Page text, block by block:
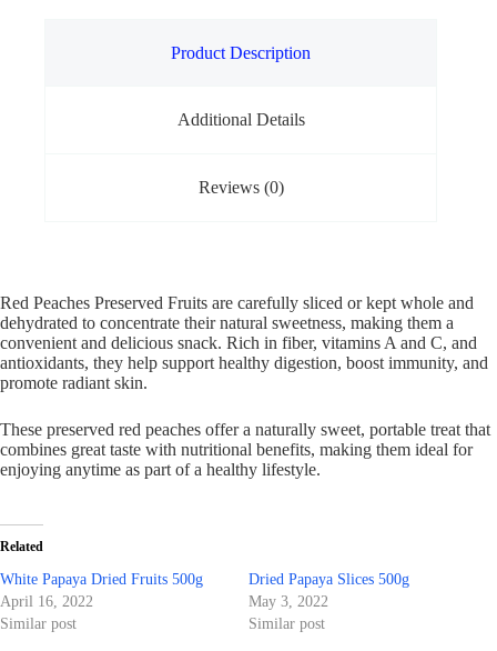
Product Description
Additional Details
Reviews (0)
Red Peaches Preserved Fruits are carefully sliced or kept whole and
dehydrated to concentrate their natural sweetness, making them a
convenient and delicious snack. Rich in fiber, vitamins A and C, and
antioxidants, they help support healthy digestion, boost immunity, and
promote radiant skin.
These preserved red peaches offer a naturally sweet, portable treat that
combines great taste with nutritional benefits, making them ideal for
enjoying anytime as part of a healthy lifestyle.
Related
White Papaya Dried Fruits 500g
April 16, 2022
Similar post
Dried Papaya Slices 500g
May 3, 2022
Similar post